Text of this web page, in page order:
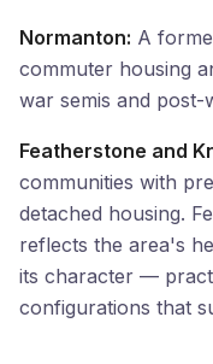
Normanton: A
commuter housing
war semis and post-
Featherstone and
communities with
detached housing.
reflects the area's
its character —
configurations that